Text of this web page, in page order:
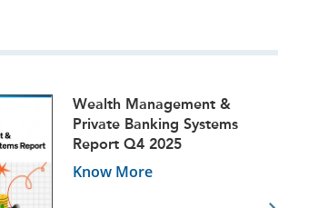
Wealth Management &
Private Banking Systems
Report Q4 2025
Know More